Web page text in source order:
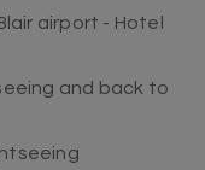
airport - Hotel
and back to